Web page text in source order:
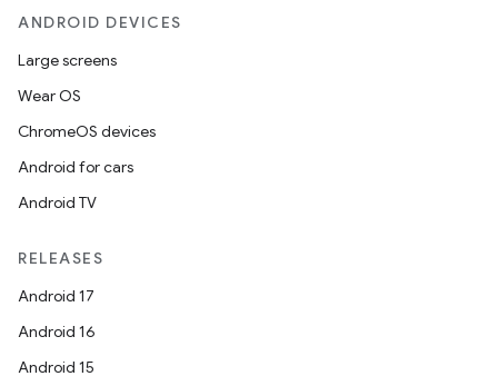
ANDROID DEVICES
Large screens
Wear OS
ChromeOS devices
Android for cars
Android TV
RELEASES
Android 17
Android 16
Android 15